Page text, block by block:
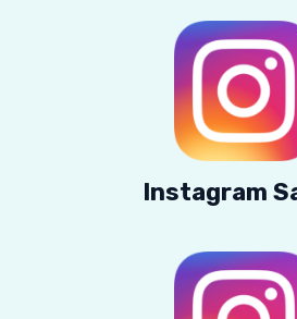
Instagram